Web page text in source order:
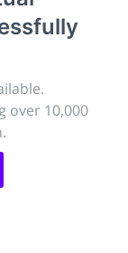
over 10,000
provide
and